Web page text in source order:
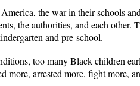
the war in their schools
the authorities, and each
and pre-school.
too many Black children
more, arrested more, fight more,